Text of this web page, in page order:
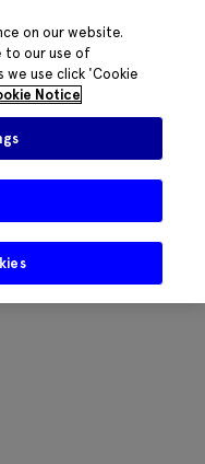
on our website.
to our use of
use click 'Cookie
Notice